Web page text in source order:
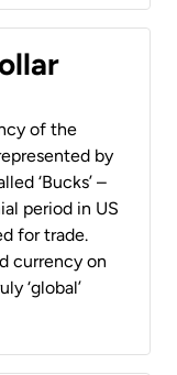
of the
by
‘Bucks’ –
period in US
for trade.
currency on
‘global’